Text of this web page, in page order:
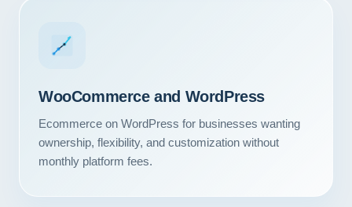
WooCommerce and WordPress
Ecommerce on WordPress for businesses wanting
ownership, flexibility, and customization without
monthly platform fees.